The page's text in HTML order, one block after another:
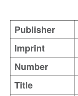
Publisher
Imprint
Number
Title